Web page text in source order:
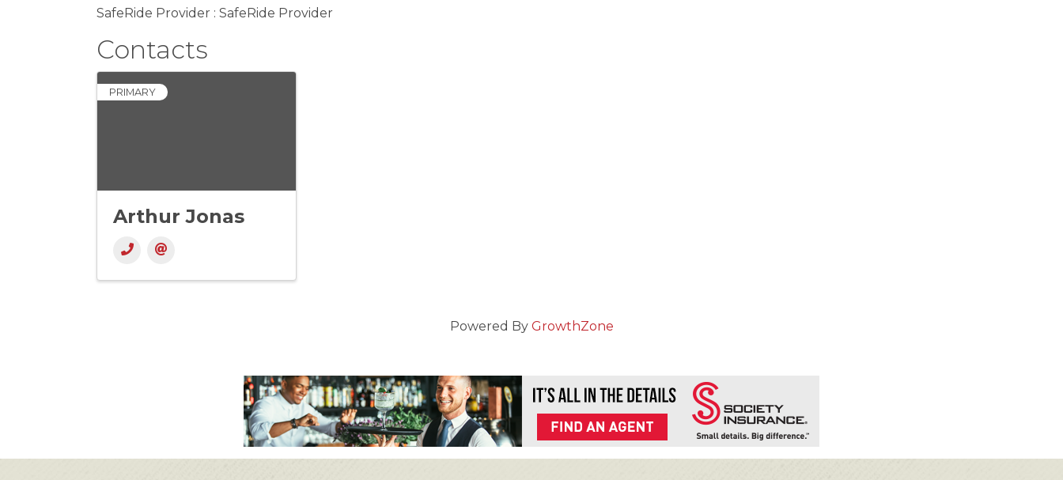
SafeRide Provider : SafeRide Provider
Contacts
PRIMARY
Arthur Jonas
Powered By GrowthZone